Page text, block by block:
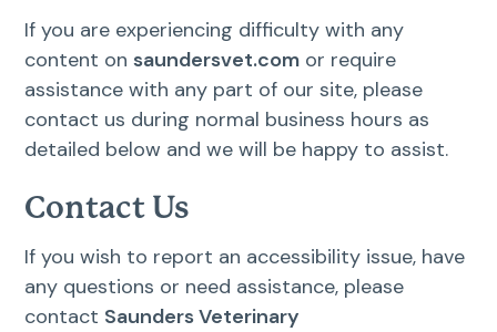
If you are experiencing difficulty with any
content onsaundersvet.com or require
assistance with any part of our site, please
contact us during normal business hours as
detailed below and we will be happy to assist.
Contact Us
If you wish to report an accessibility issue, have
any questions or need assistance, please
contact Saunders Veterinary